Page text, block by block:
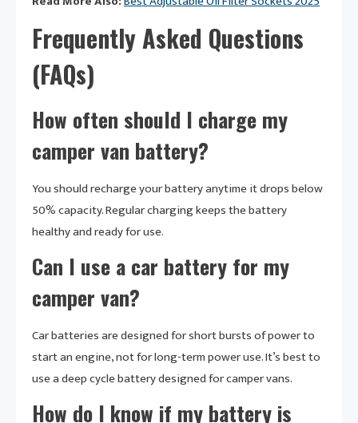
Frequently Asked Questions
(FAQs)
How often should I charge my
camper van battery?
You should recharge your battery anytime it drops below
50% capacity. Regular charging keeps the battery
healthy and ready for use.
Can I use a car battery for my
camper van?
Car batteries are designed for short bursts of power to
start an engine, not for long-term power use. It’s best to
use a deep cycle battery designed for camper vans.
How do I know if my battery is